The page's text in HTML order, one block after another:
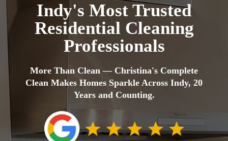
Indy's Most Trusted
Residential Cleaning
Professionals
More Than Clean — Christina's Complete
Clean Makes Homes Sparkle Across Indy, 20
Years and Counting.